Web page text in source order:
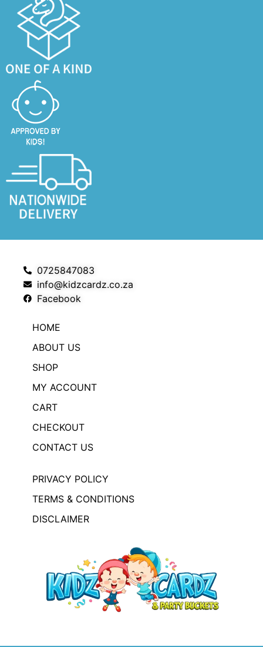
0725847083
info@kidzcardz.co.za
Facebook
HOME
ABOUT US
SHOP
MY ACCOUNT
CART
CHECKOUT
CONTACT US
PRIVACY POLICY
TERMS & CONDITIONS
DISCLAIMER